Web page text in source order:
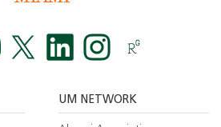
UM NETWORK